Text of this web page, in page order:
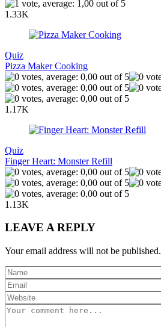
1.33K
Quiz
Pizza Maker Cooking
1.17K
Quiz
Finger Heart: Monster Refill
1.13K
LEAVE A REPLY
Your email address will not be published.